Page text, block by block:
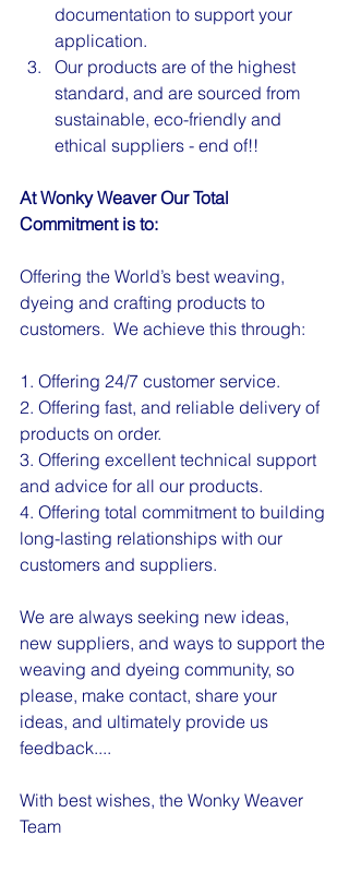
documentation to support your
application.
Our products are of the highest
standard, and are sourced from
sustainable, eco-friendly and
ethical suppliers - end of!!
At Wonky Weaver Our Total
Commitment is to:
Offering the World’s best weaving,
dyeing and crafting products to
customers.  We achieve this through:
1. Offering 24/7 customer service.
2. Offering fast, and reliable delivery of
products on order.
3. Offering excellent technical support
and advice for all our products.
4. Offering total commitment to building
long-lasting relationships with our
customers and suppliers.
We are always seeking new ideas,
new suppliers, and ways to support the
weaving and dyeing community, so
please, make contact, share your
ideas, and ultimately provide us
feedback....
With best wishes, the Wonky Weaver
Team